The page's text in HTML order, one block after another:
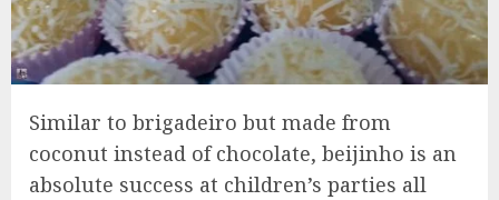
Similar to brigadeiro but made from
coconut instead of chocolate, beijinho is an
absolute success at children’s parties all